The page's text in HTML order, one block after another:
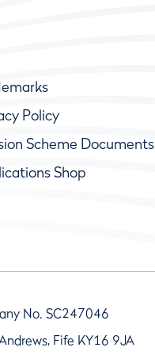
Policy
Scheme Documents
Shop
No. SC247046
Fife KY16 9JA